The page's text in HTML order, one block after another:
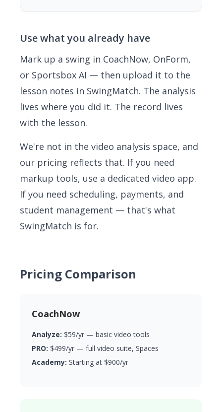
Use what you already have
Mark up a swing in CoachNow, OnForm,
or Sportsbox AI — then upload it to the
lesson notes in SwingMatch. The analysis
lives where you did it. The record lives
with the lesson.
We're not in the video analysis space, and
our pricing reflects that. If you need
markup tools, use a dedicated video app.
If you need scheduling, payments, and
student management — that's what
SwingMatch is for.
Pricing Comparison
CoachNow
Analyze: $59/yr — basic video tools
PRO: $499/yr — full video suite, Spaces
Academy: Starting at $900/yr